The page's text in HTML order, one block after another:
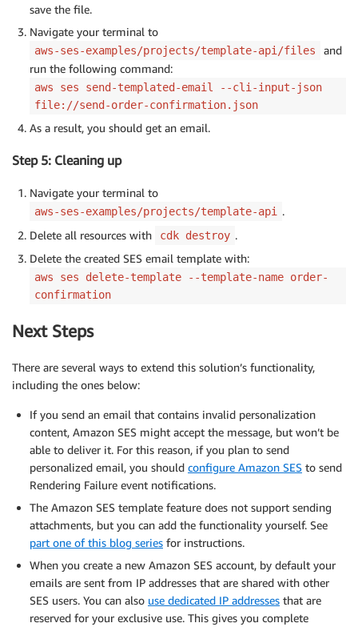
save the file.
Navigate your terminal to
aws-ses-examples/projects/template-api/files
and
run the following command:
aws ses send-templated-email --cli-input-json
file://send-order-confirmation.json
As a result, you should get an email.
Step 5: Cleaning up
Navigate your terminal to
aws-ses-examples/projects/template-api
.
Delete all resources with
cdk destroy .
Delete the created SES email template with:
aws ses delete-template --template-name order-
confirmation
Next Steps
There are several ways to extend this solution’s functionality,
including the ones below:
If you send an email that contains invalid personalization
content, Amazon SES might accept the message, but won’t be
able to deliver it. For this reason, if you plan to send
personalized email, you should configure Amazon SES to send
Rendering Failure event notifications.
The Amazon SES template feature does not support sending
attachments, but you can add the functionality yourself. See
part one of this blog series for instructions.
When you create a new Amazon SES account, by default your
emails are sent from IP addresses that are shared with other
SES users. You can also use dedicated IP addresses that are
reserved for your exclusive use. This gives you complete